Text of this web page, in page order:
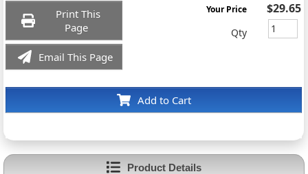
Print This
Page
Email This Page
Add to Cart
Your Price $29.65
Qty
Product Details